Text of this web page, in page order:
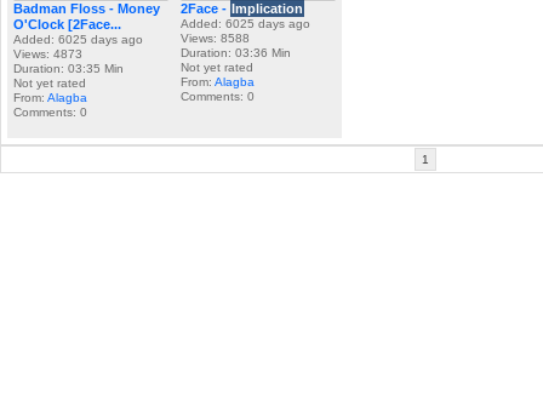
Badman Floss - Money
O'Clock [2Face...
Added: 6025 days ago
Views: 4873
Duration: 03:35 Min
Not yet rated
From: Alagba
Comments: 0
2Face - Implication
Added: 6025 days ago
Views: 8588
Duration: 03:36 Min
Not yet rated
From: Alagba
Comments: 0
1